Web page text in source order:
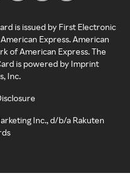
is issued by First Electronic
Express. American
of American Express. The
is powered by Imprint
Inc.
Inc., d/b/a Rakuten